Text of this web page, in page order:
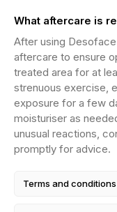
What aftercare is
After using
aftercare to ensure
treated area for at
strenuous exercise,
exposure for a few
moisturiser as
unusual reactions,
promptly for advice.
Terms and conditions